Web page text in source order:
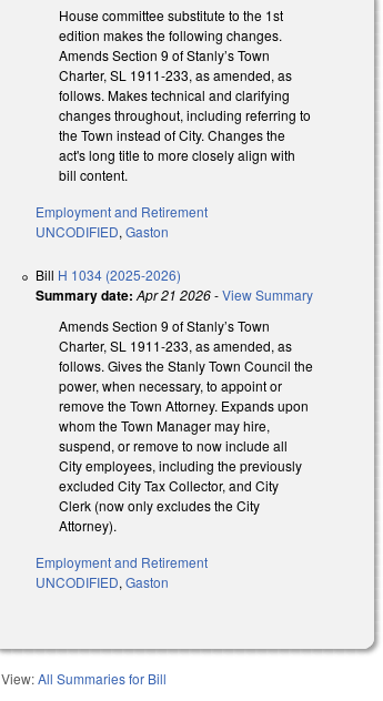
House committee substitute to the 1st
edition makes the following changes.
Amends Section 9 of Stanly’s Town
Charter, SL 1911-233, as amended, as
follows. Makes technical and clarifying
changes throughout, including referring to
the Town instead of City. Changes the
act's long title to more closely align with
bill content.
Employment and Retirement
UNCODIFIED,Gaston
Bill H 1034 (2025-2026)
Summary date: Apr 21 2026-View Summary
Amends Section 9 of Stanly’s Town
Charter, SL 1911-233, as amended, as
follows. Gives the Stanly Town Council the
power, when necessary, to appoint or
remove the Town Attorney. Expands upon
whom the Town Manager may hire,
suspend, or remove to now include all
City employees, including the previously
excluded City Tax Collector, and City
Clerk (now only excludes the City
Attorney).
Employment and Retirement
UNCODIFIED,Gaston
View:All Summaries for Bill